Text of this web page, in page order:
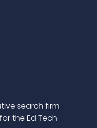
search firm
the Ed Tech